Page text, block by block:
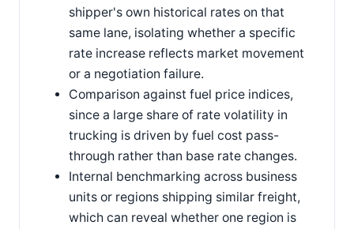
shipper's own historical rates on that
same lane, isolating whether a specific
rate increase reflects market movement
or a negotiation failure.
Comparison against fuel price indices,
since a large share of rate volatility in
trucking is driven by fuel cost pass-
through rather than base rate changes.
Internal benchmarking across business
units or regions shipping similar freight,
which can reveal whether one region is